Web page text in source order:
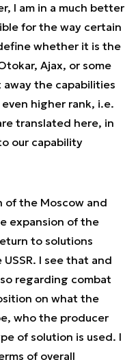
I am in a much better
for the way certain
whether it is the
Ajax, or some
the capabilities
higher rank, i.e.
translated here, in
our capability
of the Moscow and
expansion of the
to solutions
I see that and
regarding combat
on what the
who the producer
of solution is used. I
of overall